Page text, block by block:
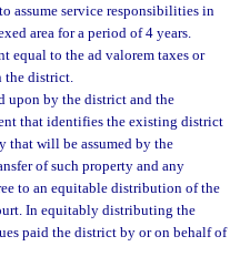
assume service responsibilities in
area for a period of 4 years.
equal to the ad valorem taxes or
the district.
upon by the district and the
that identifies the existing district
will be assumed by the
of such property and any
to an equitable distribution of the
In equitably distributing the
paid the district by or on behalf of